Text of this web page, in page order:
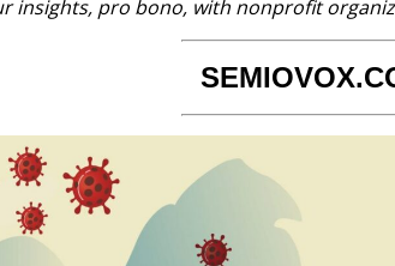
insights, pro bono, with nonprofit